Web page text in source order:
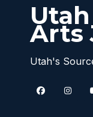
Arts
Utah's